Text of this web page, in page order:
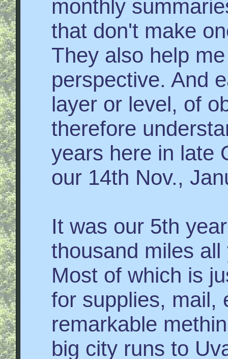
monthly
that don't make
They also help
perspective. And
layer or level, of
therefore
years here in late
our 14th Nov.,
It was our 5th
thousand miles
Most of which is
for supplies, mail,
remarkable
big city runs to